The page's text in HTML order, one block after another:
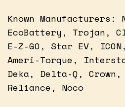
Known
EcoBattery, Trojan,
E-Z-GO, Star EV,
Ameri-Torque,
Deka, Delta-Q, Crown,
Reliance, Noco